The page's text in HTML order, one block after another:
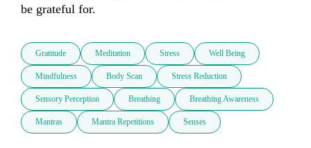
be grateful for.
Gratitude Meditation Stress Well Being
Mindfulness Body Scan Stress Reduction
Sensory Perception Breathing Breathing Awareness
Mantras Mantra Repetitions Senses